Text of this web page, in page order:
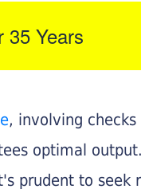
Years
, involving checks
optimal
prudent to seek